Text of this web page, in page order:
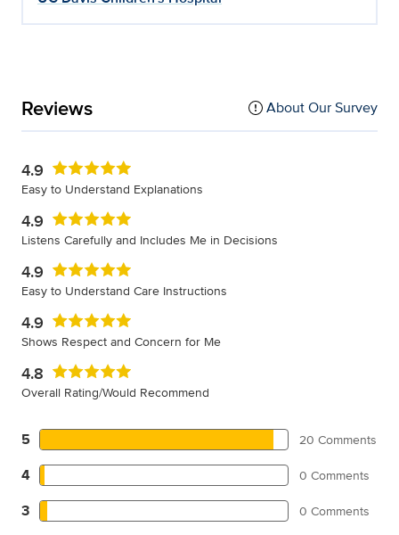
Reviews About Our Survey
4.9
Easy to Understand Explanations
4.9
Listens Carefully and Includes Me in Decisions
4.9
Easy to Understand Care Instructions
4.9
Shows Respect and Concern for Me
4.8
Overall Rating/Would Recommend
5 20 Comments
4 0 Comments
3 0 Comments